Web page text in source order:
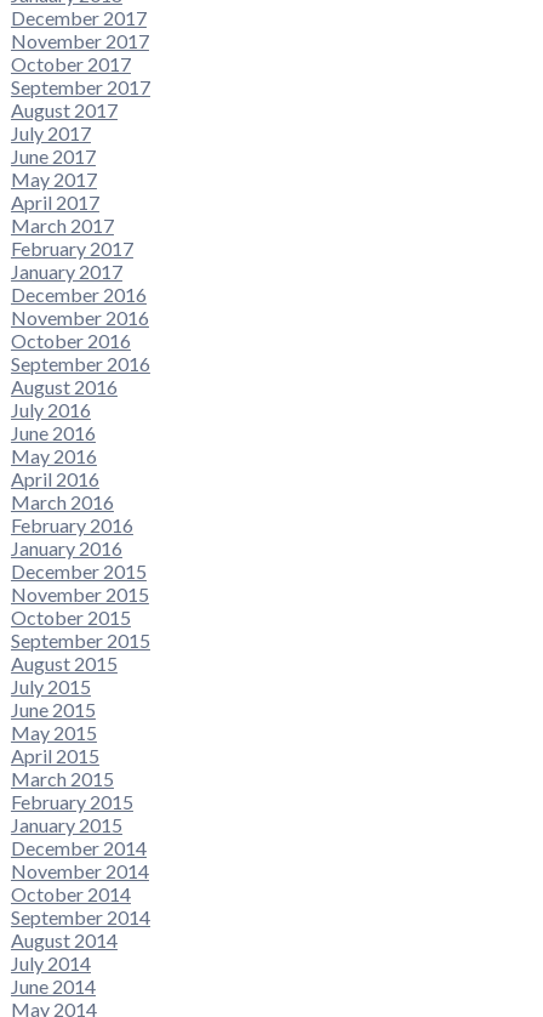
December 2017
November 2017
October 2017
September 2017
August 2017
July 2017
June 2017
May 2017
April 2017
March 2017
February 2017
January 2017
December 2016
November 2016
October 2016
September 2016
August 2016
July 2016
June 2016
May 2016
April 2016
March 2016
February 2016
January 2016
December 2015
November 2015
October 2015
September 2015
August 2015
July 2015
June 2015
May 2015
April 2015
March 2015
February 2015
January 2015
December 2014
November 2014
October 2014
September 2014
August 2014
July 2014
June 2014
May 2014